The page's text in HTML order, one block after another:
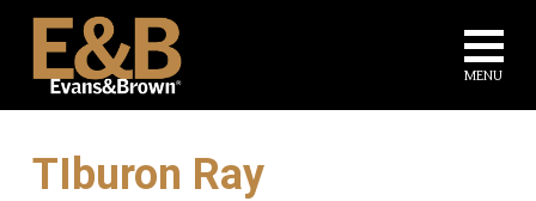
TIburon Ray
MENU